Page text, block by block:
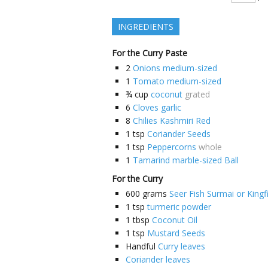
INGREDIENTS
For the Curry Paste
2 Onions medium-sized
1 Tomato medium-sized
¾ cup coconut grated
6 Cloves garlic
8 Chilies Kashmiri Red
1 tsp Coriander Seeds
1 tsp Peppercorns whole
1 Tamarind marble-sized Ball
For the Curry
600 grams Seer Fish Surmai or
1 tsp turmeric powder
1 tbsp Coconut Oil
1 tsp Mustard Seeds
Handful Curry leaves
Coriander leaves